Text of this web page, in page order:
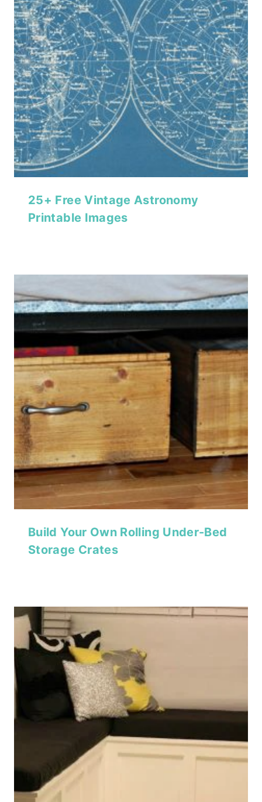
25+ Free Vintage Astronomy
Printable Images
Build Your Own Rolling Under-Bed
Storage Crates